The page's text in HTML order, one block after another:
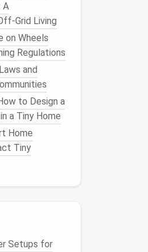
A
Living
on Wheels
Regulations
and
to Design a
a Tiny Home
Home
Tiny
Setups for